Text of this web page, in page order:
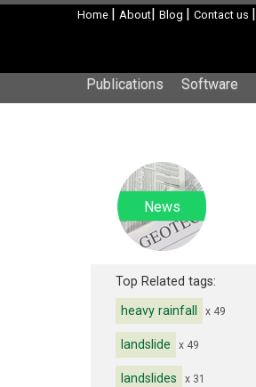
Home | About| Blog | Contact us |
Publications Software
News
Top Related tags:
heavy rainfall
x 49
landslide x 49
landslides x 31